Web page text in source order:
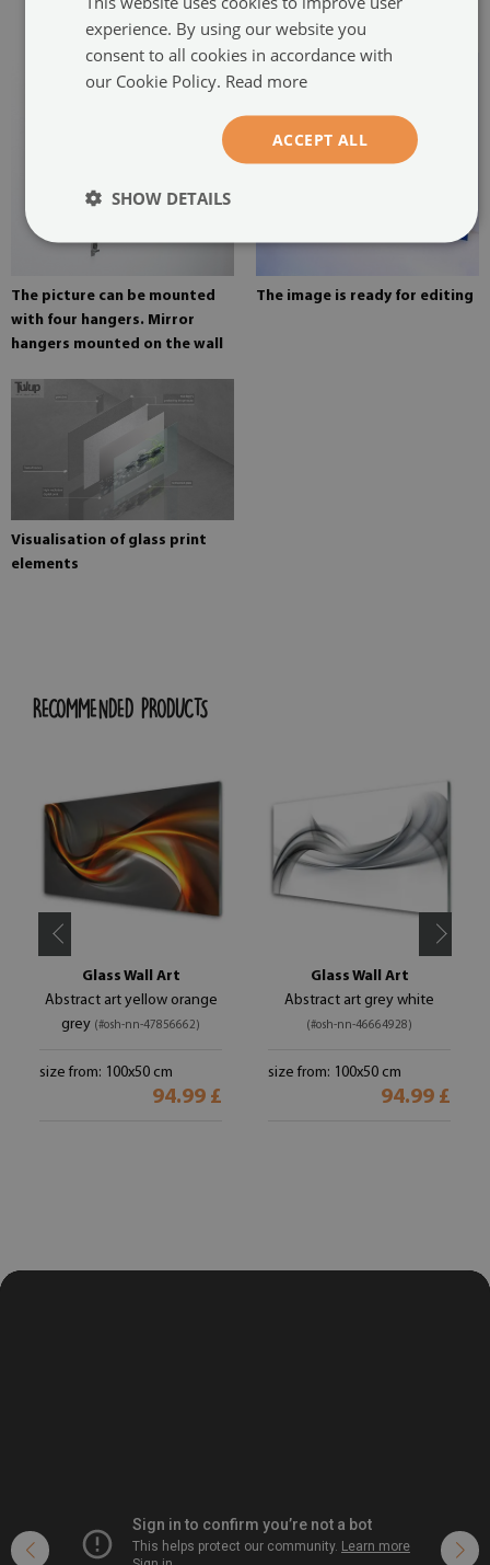
painting
The picture can be mounted
with four hangers. Mirror
hangers mounted on the wall
The image is ready for editing
Visualisation of glass print
elements
RECOMMENDED PRODUCTS
Glass Wall Art
Abstract art yellow orange
grey (#osh-nn-47856662)
size from: 100x50 cm
94.99 £
Glass Wall Art
Abstract art grey white
(#osh-nn-46664928)
size from: 100x50 cm
94.99 £
experience. By using our website you
consent to all cookies in accordance with
our Cookie Policy. Read more
ACCEPT ALL
SHOW DETAILS